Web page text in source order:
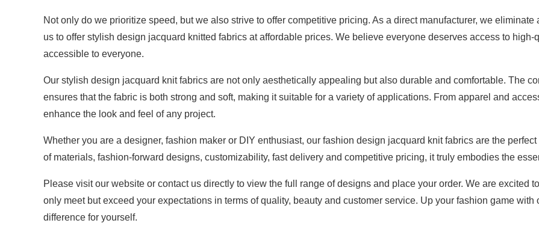
Not only do we prioritize speed, but we also strive to offer competitive pricing. As a direct manufacturer, we
us to offer stylish design jacquard knitted fabrics at affordable prices. We believe everyone deserves access to
accessible to everyone.
Our stylish design jacquard knit fabrics are not only aesthetically appealing but also durable and comfortable. The
ensures that the fabric is both strong and soft, making it suitable for a variety of applications. From apparel and
enhance the look and feel of any project.
Whether you are a designer, fashion maker or DIY enthusiast, our fashion design jacquard knit fabrics are the
of materials, fashion-forward designs, customizability, fast delivery and competitive pricing, it truly embodies the
Please visit our website or contact us directly to view the full range of designs and place your order. We are excited
only meet but exceed your expectations in terms of quality, beauty and customer service. Up your fashion game
difference for yourself.